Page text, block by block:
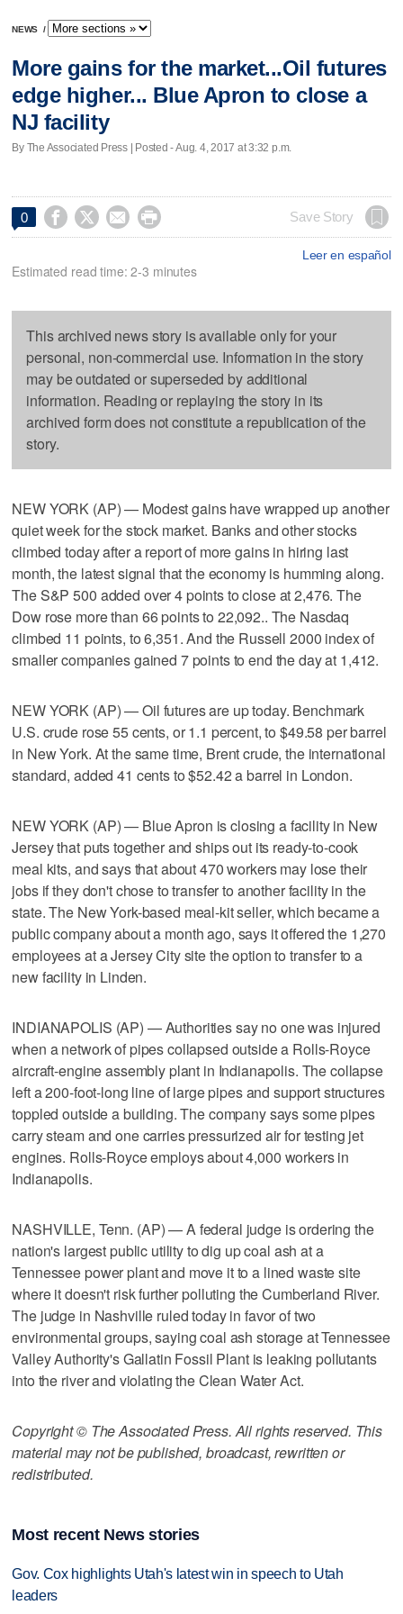
NEWS /
More gains for the market...Oil futures
edge higher... Blue Apron to close a
NJ facility
By The Associated Press | Posted - Aug. 4, 2017 at 3:32 p.m.
0     Save Story
Leer en español
Estimated read time: 2-3 minutes
This archived news story is available only for your
personal, non-commercial use. Information in the story
may be outdated or superseded by additional
information. Reading or replaying the story in its
archived form does not constitute a republication of the
story.
NEW YORK (AP) — Modest gains have wrapped up another
quiet week for the stock market. Banks and other stocks
climbed today after a report of more gains in hiring last
month, the latest signal that the economy is humming along.
The S&P 500 added over 4 points to close at 2,476. The
Dow rose more than 66 points to 22,092.. The Nasdaq
climbed 11 points, to 6,351. And the Russell 2000 index of
smaller companies gained 7 points to end the day at 1,412.
NEW YORK (AP) — Oil futures are up today. Benchmark
U.S. crude rose 55 cents, or 1.1 percent, to $49.58 per barrel
in New York. At the same time, Brent crude, the international
standard, added 41 cents to $52.42 a barrel in London.
NEW YORK (AP) — Blue Apron is closing a facility in New
Jersey that puts together and ships out its ready-to-cook
meal kits, and says that about 470 workers may lose their
jobs if they don't chose to transfer to another facility in the
state. The New York-based meal-kit seller, which became a
public company about a month ago, says it offered the 1,270
employees at a Jersey City site the option to transfer to a
new facility in Linden.
INDIANAPOLIS (AP) — Authorities say no one was injured
when a network of pipes collapsed outside a Rolls-Royce
aircraft-engine assembly plant in Indianapolis. The collapse
left a 200-foot-long line of large pipes and support structures
toppled outside a building. The company says some pipes
carry steam and one carries pressurized air for testing jet
engines. Rolls-Royce employs about 4,000 workers in
Indianapolis.
NASHVILLE, Tenn. (AP) — A federal judge is ordering the
nation's largest public utility to dig up coal ash at a
Tennessee power plant and move it to a lined waste site
where it doesn't risk further polluting the Cumberland River.
The judge in Nashville ruled today in favor of two
environmental groups, saying coal ash storage at Tennessee
Valley Authority's Gallatin Fossil Plant is leaking pollutants
into the river and violating the Clean Water Act.
Copyright © The Associated Press. All rights reserved. This
material may not be published, broadcast, rewritten or
redistributed.
Most recent News stories
Gov. Cox highlights Utah's latest win in speech to Utah
leaders